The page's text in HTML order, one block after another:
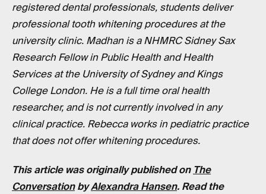
registered dental professionals, students deliver
professional tooth whitening procedures at the
university clinic. Madhan is a NHMRC Sidney Sax
Research Fellow in Public Health and Health
Services at the University of Sydney and Kings
College London. He is a full time oral health
researcher, and is not currently involved in any
clinical practice. Rebecca works in pediatric practice
that does not offer whitening procedures.
This article was originally published on The
ConversationbyAlexandra Hansen. Read the